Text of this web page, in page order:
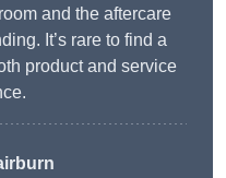
and the aftercare
It’s rare to find a
product and service